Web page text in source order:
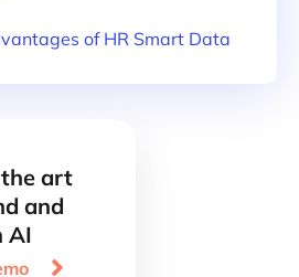
of HR Smart Data
art
and
AI
